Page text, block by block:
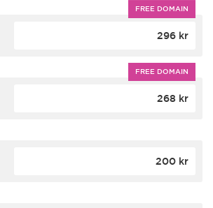
FREE DOMAIN
296 kr
FREE DOMAIN
268 kr
200 kr